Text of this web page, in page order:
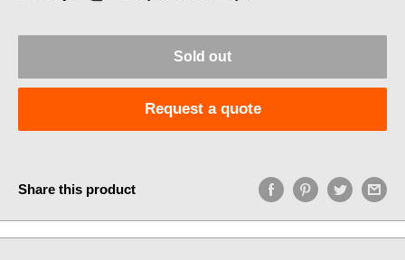
Sold out
Request a quote
Share this product